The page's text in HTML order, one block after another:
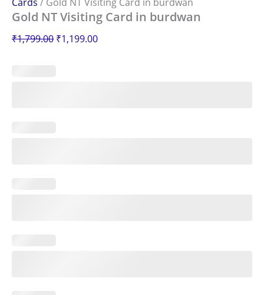
Gold NT Visiting Card in burdwan
₹1,799.00 ₹1,199.00